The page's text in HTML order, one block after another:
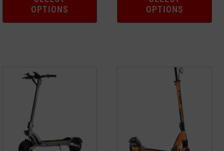
OPTIONS
OPTIONS
variants.